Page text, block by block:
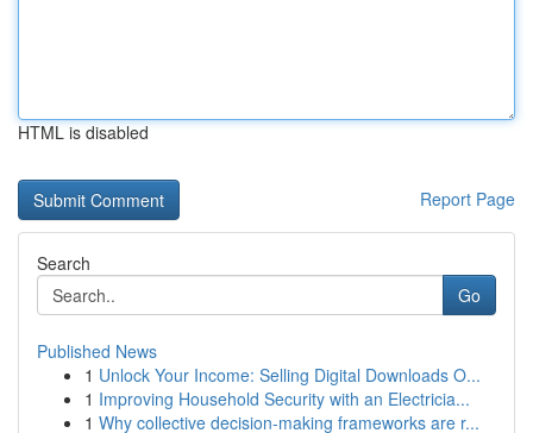
HTML is disabled
Report Page
Search
Go
Published News
1 Unlock Your Income: Selling Digital Downloads O...
1 Improving Household Security with an Electricia...
1 Why collective decision-making frameworks are r...